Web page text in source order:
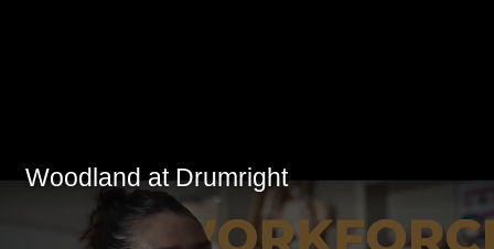
Woodland at Drumright